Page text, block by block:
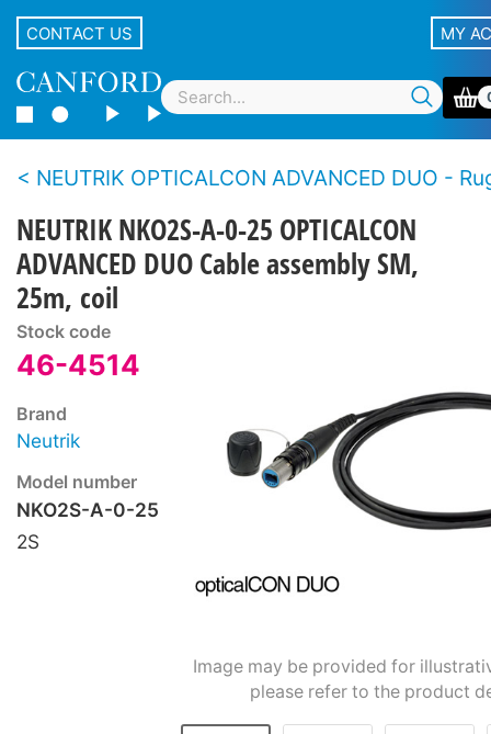
CONTACT US MY
NEUTRIK OPTICALCON ADVANCED DUO - Rugged LC duplex fibre connector
NEUTRIK NKO2S-A-0-25 OPTICALCON
ADVANCED DUO Cable assembly SM,
25m, coil
Stock code
46-4514
Brand
Neutrik
Model number
NKO2S-A-0-25
2S
Image may be provided for
please refer to the product